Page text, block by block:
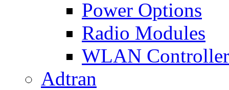
Power Options
Radio Modules
WLAN Controller
Adtran